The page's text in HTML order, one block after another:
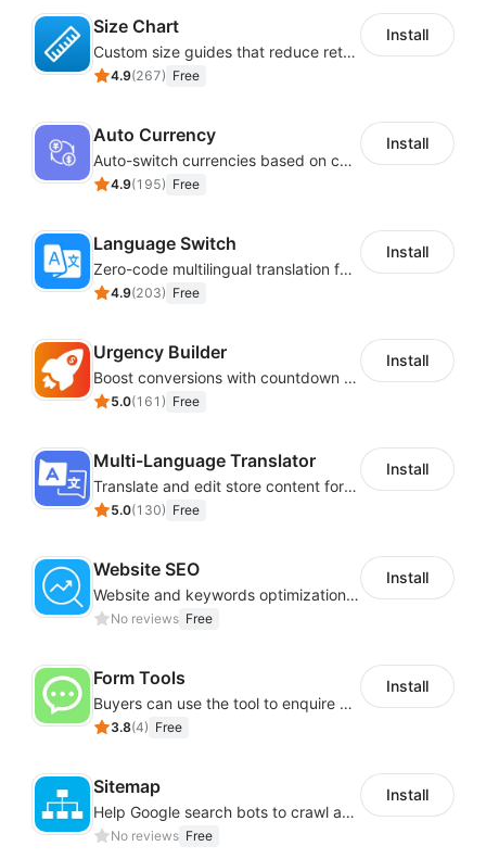
Size Chart
Custom size guides that reduce returns and boost sales
4.9(267) Free
Install
Auto Currency
Auto-switch currencies based on customer location
4.9(195) Free
Install
Language Switch
Zero-code multilingual translation for global consumers
4.9(203) Free
Install
Urgency Builder
Boost conversions with countdown timers, product labels & trust badges
5.0(161 ) Free
Install
Multi-Language Translator
Translate and edit store content for global audiences
5.0(130) Free
Install
Website SEO
Website and keywords optimizations help boost organic ranking in search engine
No reviews Free
Install
Form Tools
Buyers can use the tool to enquire about wholesale prices or cooperation
3.8(4) Free
Install
Sitemap
Help Google search bots to crawl and list website key information
No reviews Free
Install